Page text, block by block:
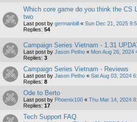
Which core game do you think the CS
two
Last post by germanbill « Sun Dec 21, 2025
Replies: 54
Campaign Series Vietnam - 1.31
Last post by Jason Petho « Mon Aug 26, 2024
Replies: 3
Campaign Series Vietnam - Reviews
Last post by Jason Petho « Sat Aug 03, 2024
Replies: 8
Ode to Berto
Last post by Phoenix100 « Thu Mar 14, 2024
Replies: 17
Tech Support FAQ